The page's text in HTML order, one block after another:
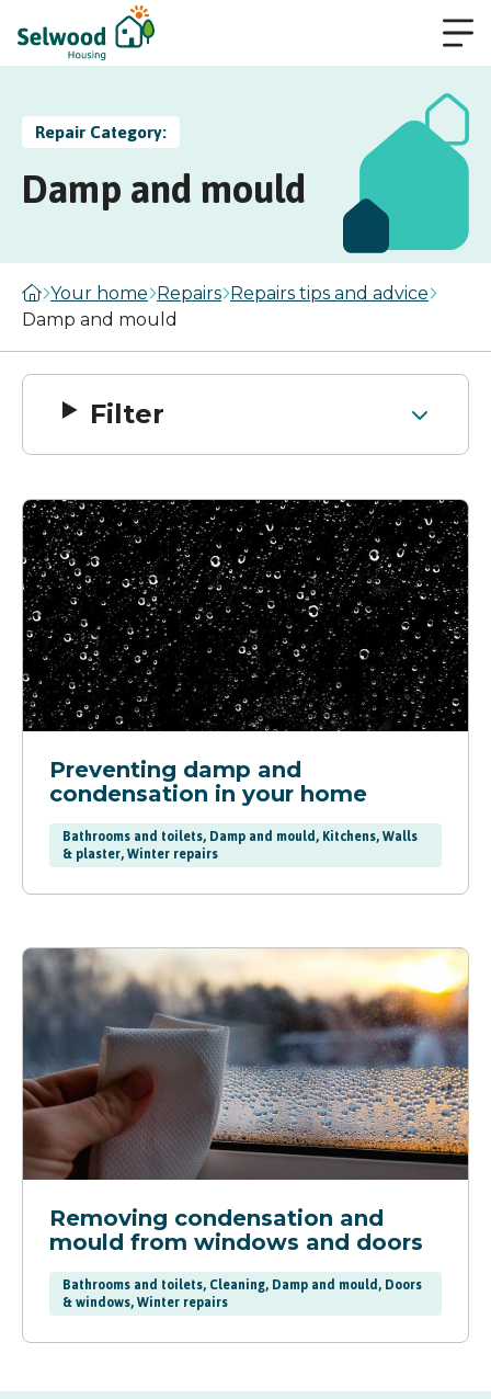
Repair Category:
Damp and mould
Your home Repairs Repairs tips and advice
Damp and mould
Filter
Preventing damp and
condensation in your home
Bathrooms and toilets, Damp and mould, Kitchens, Walls
& plaster, Winter repairs
Removing condensation and
mould from windows and doors
Bathrooms and toilets, Cleaning, Damp and mould, Doors
& windows, Winter repairs